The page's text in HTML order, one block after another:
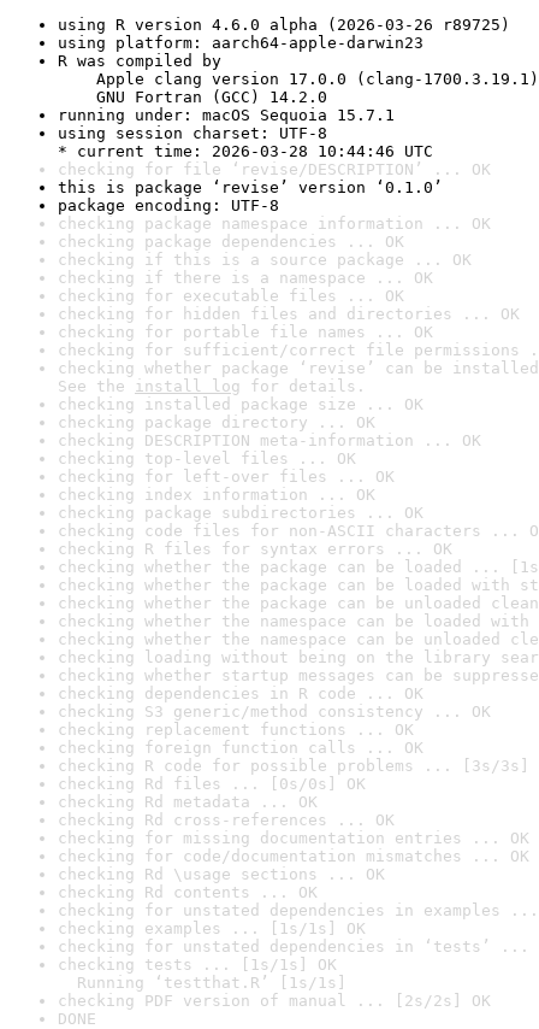
using R version 4.6.0 alpha (2026-03-26 r89725)
using platform: aarch64-apple-darwin23
R was compiled by
Apple clang version 17.0.0 (clang-1700.3.19.1)
GNU Fortran (GCC) 14.2.0
running under: macOS Sequoia 15.7.1
using session charset: UTF-8
* current time: 2026-03-28 10:44:46 UTC
checking for file ‘revise/DESCRIPTION’ ... OK
this is package ‘revise’ version ‘0.1.0’
package encoding: UTF-8
checking package namespace information ... OK
checking package dependencies ... OK
checking if this is a source package ... OK
checking if there is a namespace ... OK
checking for executable files ... OK
checking for hidden files and directories ... OK
checking for portable file names ... OK
checking for sufficient/correct file permissions
checking whether package ‘revise’ can be
See the install log for details.
checking installed package size ... OK
checking package directory ... OK
checking DESCRIPTION meta-information ... OK
checking top-level files ... OK
checking for left-over files ... OK
checking index information ... OK
checking package subdirectories ... OK
checking code files for non-ASCII characters ...
checking R files for syntax errors ... OK
checking whether the package can be loaded ...
checking whether the package can be loaded with
checking whether the package can be unloaded
checking whether the namespace can be loaded
checking whether the namespace can be unloaded
checking loading without being on the library
checking whether startup messages can be
checking dependencies in R code ... OK
checking S3 generic/method consistency ... OK
checking replacement functions ... OK
checking foreign function calls ... OK
checking R code for possible problems ... [3s/3s]
checking Rd files ... [0s/0s] OK
checking Rd metadata ... OK
checking Rd cross-references ... OK
checking for missing documentation entries ... OK
checking for code/documentation mismatches ... OK
checking Rd \usage sections ... OK
checking Rd contents ... OK
checking for unstated dependencies in examples ...
checking examples ... [1s/1s] OK
checking for unstated dependencies in ‘tests’ ...
checking tests ... [1s/1s] OK
Running ‘testthat.R’ [1s/1s]
checking PDF version of manual ... [2s/2s] OK
DONE